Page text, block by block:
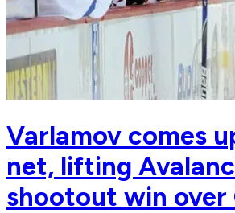
Varlamov comes
net, lifting
shootout win over